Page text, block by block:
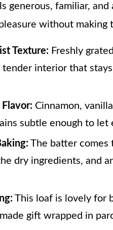
generous, familiar,
without making
Texture: Freshly
tender interior that
Cinnamon,
subtle enough to
The batter comes
dry ingredients, and
This loaf is lovely for
gift wrapped in